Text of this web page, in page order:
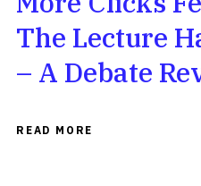
The Lecture
– A Debate
READ MORE